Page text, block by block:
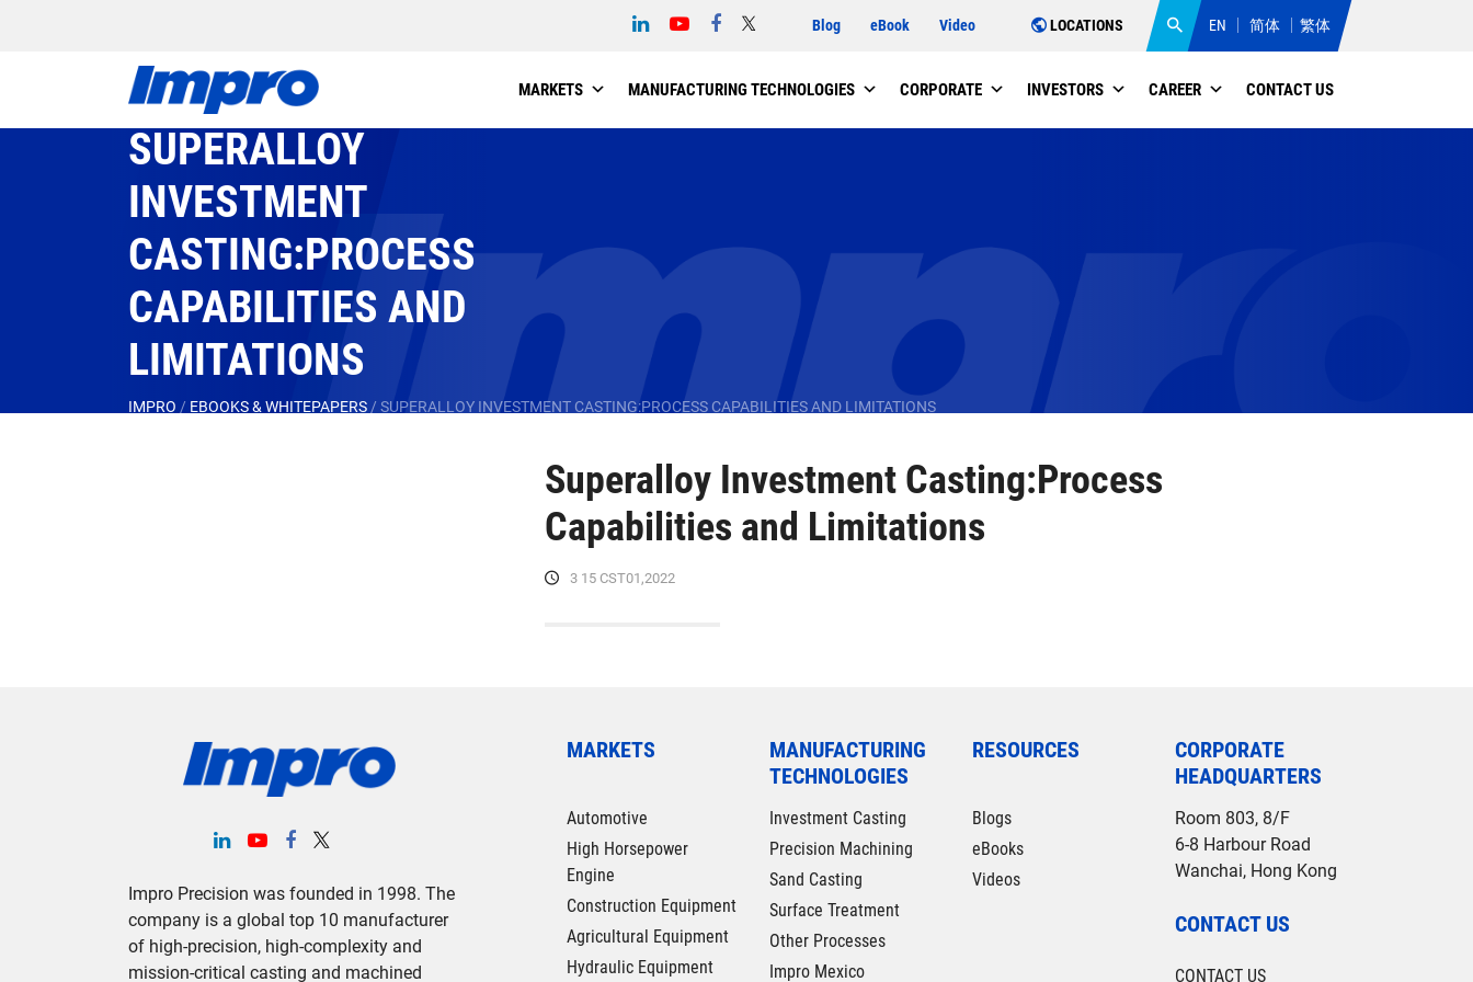
Blog eBook Video LOCATIONS EN 简体 繁体
MARKETS MANUFACTURING TECHNOLOGIES CORPORATE INVESTORS CAREER CONTACT US
SUPERALLOY
INVESTMENT
CASTING:PROCESS
CAPABILITIES AND
LIMITATIONS
IMPRO / EBOOKS & WHITEPAPERS / SUPERALLOY INVESTMENT CASTING:PROCESS CAPABILITIES AND LIMITATIONS
Superalloy Investment Casting:Process
Capabilities and Limitations
3 15 CST01,2022
Impro Precision was founded in 1998. The
company is a global top 10 manufacturer
of high-precision, high-complexity and
mission-critical casting and machined
MARKETS
Automotive
High Horsepower
Engine
Construction Equipment
Agricultural Equipment
Hydraulic Equipment
MANUFACTURING
TECHNOLOGIES
Investment Casting
Precision Machining
Sand Casting
Surface Treatment
Other Processes
Impro Mexico
RESOURCES
Blogs
eBooks
Videos
CORPORATE
HEADQUARTERS
Room 803, 8/F
6-8 Harbour Road
Wanchai, Hong Kong
CONTACT US
CONTACT US